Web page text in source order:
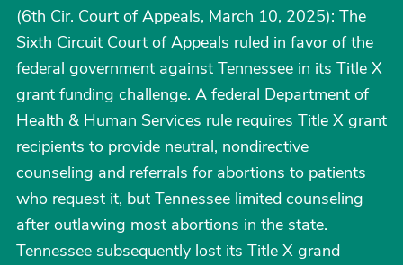
(6th Cir. Court of Appeals, March 10, 2025): The
Sixth Circuit Court of Appeals ruled in favor of the
federal government against Tennessee in its Title X
grant funding challenge. A federal Department of
Health & Human Services rule requires Title X grant
recipients to provide neutral, nondirective
counseling and referrals for abortions to patients
who request it, but Tennessee limited counseling
after outlawing most abortions in the state.
Tennessee subsequently lost its Title X grand